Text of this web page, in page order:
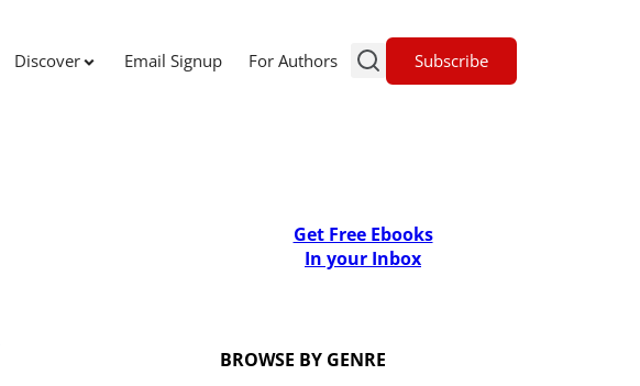
Discover Email Signup For Authors Subscribe
Get Free Ebooks
In your Inbox
BROWSE BY GENRE